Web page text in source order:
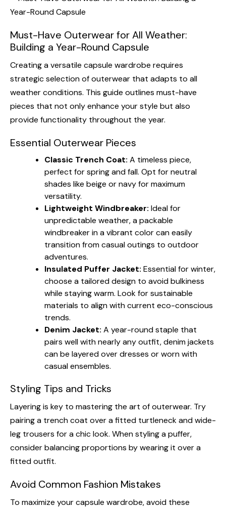
Must-Have Outerwear for All Weather:
Building a Year-Round Capsule
Creating a versatile capsule wardrobe requires
strategic selection of outerwear that adapts to all
weather conditions. This guide outlines must-have
pieces that not only enhance your style but also
provide functionality throughout the year.
Essential Outerwear Pieces
Classic Trench Coat: A timeless piece,
perfect for spring and fall. Opt for neutral
shades like beige or navy for maximum
versatility.
Lightweight Windbreaker: Ideal for
unpredictable weather, a packable
windbreaker in a vibrant color can easily
transition from casual outings to outdoor
adventures.
Insulated Puffer Jacket: Essential for winter,
choose a tailored design to avoid bulkiness
while staying warm. Look for sustainable
materials to align with current eco-conscious
trends.
Denim Jacket: A year-round staple that
pairs well with nearly any outfit, denim jackets
can be layered over dresses or worn with
casual ensembles.
Styling Tips and Tricks
Layering is key to mastering the art of outerwear. Try
pairing a trench coat over a fitted turtleneck and wide-
leg trousers for a chic look. When styling a puffer,
consider balancing proportions by wearing it over a
fitted outfit.
Avoid Common Fashion Mistakes
To maximize your capsule wardrobe, avoid these